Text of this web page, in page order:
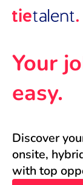
Your
easy.
Discover
onsite,
with top